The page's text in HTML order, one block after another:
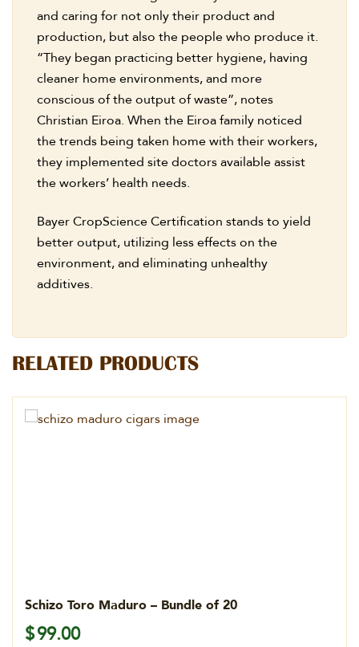
and caring for not only their product and
production, but also the people who produce it.
“They began practicing better hygiene, having
cleaner home environments, and more
conscious of the output of waste”, notes
Christian Eiroa. When the Eiroa family noticed
the trends being taken home with their workers,
they implemented site doctors available assist
the workers’ health needs.
Bayer CropScience Certification stands to yield
better output, utilizing less effects on the
environment, and eliminating unhealthy
additives.
RELATED PRODUCTS
Schizo Toro Maduro – Bundle of 20
$99.00